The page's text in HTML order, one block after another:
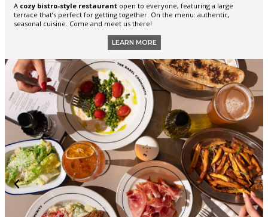
A cozy bistro-style restaurant open to everyone, featuring a large
terrace that’s perfect for getting together. On the menu: authentic,
seasonal cuisine. Come and meet us there!
LEARN MORE